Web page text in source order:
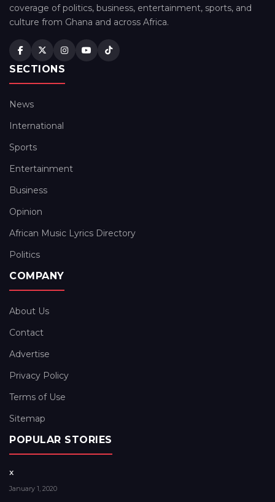
coverage of politics, business, entertainment, sports, and
culture from Ghana and across Africa.
SECTIONS
News
International
Sports
Entertainment
Business
Opinion
African Music Lyrics Directory
Politics
COMPANY
About Us
Contact
Advertise
Privacy Policy
Terms of Use
Sitemap
POPULAR STORIES
x
January 1, 2020